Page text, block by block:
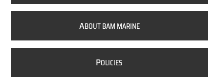
ABOUT BAM MARINE
POLICIES